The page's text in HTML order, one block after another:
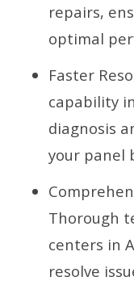
repairs,
optimal
Faster
capability
diagnosis
your panel
Thorough
centers in
resolve